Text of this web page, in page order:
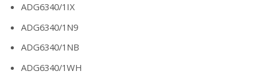
ADG6340/1IX
ADG6340/1N9
ADG6340/1NB
ADG6340/1WH